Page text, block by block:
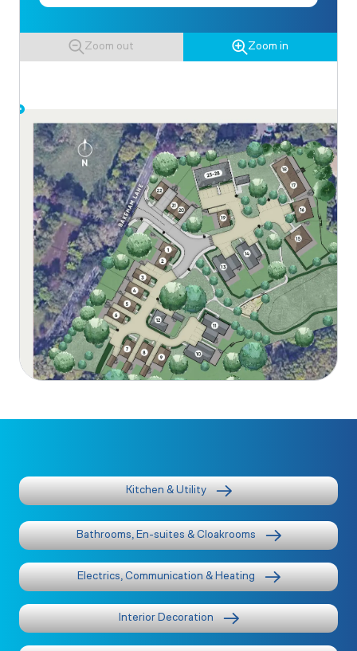
Zoom out Zoom in
Kitchen & Utility
Bathrooms, En-suites & Cloakrooms
Electrics, Communication & Heating
Interior Decoration